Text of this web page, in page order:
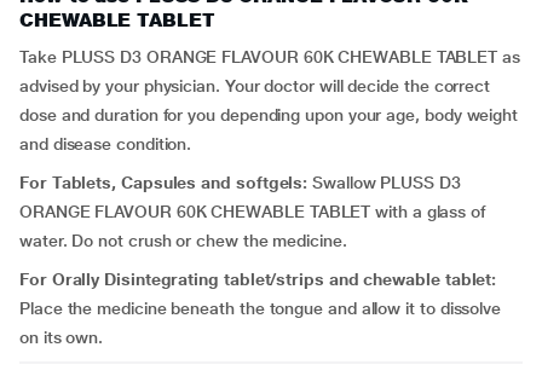
CHEWABLE TABLET
Take PLUSS D3 ORANGE FLAVOUR 60K CHEWABLE TABLET as
advised by your physician. Your doctor will decide the correct
dose and duration for you depending upon your age, body weight
and disease condition.
For Tablets, Capsules and softgels: Swallow PLUSS D3
ORANGE FLAVOUR 60K CHEWABLE TABLET with a glass of
water. Do not crush or chew the medicine.
For Orally Disintegrating tablet/strips and chewable tablet:
Place the medicine beneath the tongue and allow it to dissolve
on its own.